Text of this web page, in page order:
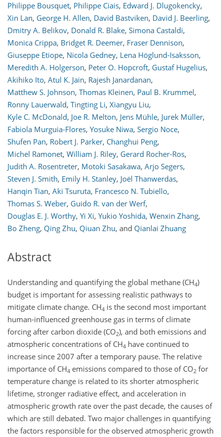
Philippe Bousquet, Philippe Ciais, Edward J. Dlugokencky,
Xin Lan, George H. Allen, David Bastviken, David J. Beerling,
Dmitry A. Belikov, Donald R. Blake, Simona Castaldi,
Monica Crippa, Bridget R. Deemer, Fraser Dennison,
Giuseppe Etiope, Nicola Gedney, Lena Höglund-Isaksson,
Meredith A. Holgerson, Peter O. Hopcroft, Gustaf Hugelius,
Akihiko Ito, Atul K. Jain, Rajesh Janardanan,
Matthew S. Johnson, Thomas Kleinen, Paul B. Krummel,
Ronny Lauerwald, Tingting Li, Xiangyu Liu,
Kyle C. McDonald, Joe R. Melton, Jens Mühle, Jurek Müller,
Fabiola Murguia-Flores, Yosuke Niwa, Sergio Noce,
Shufen Pan, Robert J. Parker, Changhui Peng,
Michel Ramonet, William J. Riley, Gerard Rocher-Ros,
Judith A. Rosentreter, Motoki Sasakawa, Arjo Segers,
Steven J. Smith, Emily H. Stanley, Joël Thanwerdas,
Hanqin Tian, Aki Tsuruta, Francesco N. Tubiello,
Thomas S. Weber, Guido R. van der Werf,
Douglas E. J. Worthy, Yi Xi, Yukio Yoshida, Wenxin Zhang,
Bo Zheng, Qing Zhu, Qiuan Zhu, and Qianlai Zhuang
Abstract
Understanding and quantifying the global methane (CH4)
budget is important for assessing realistic pathways to
mitigate climate change. CH4 is the second most important
human-influenced greenhouse gas in terms of climate
forcing after carbon dioxide (CO2), and both emissions and
atmospheric concentrations of CH4 have continued to
increase since 2007 after a temporary pause. The relative
importance of CH4 emissions compared to those of CO2 for
temperature change is related to its shorter atmospheric
lifetime, stronger radiative effect, and acceleration in
atmospheric growth rate over the past decade, the causes of
which are still debated. Two major challenges in quantifying
the factors responsible for the observed atmospheric growth